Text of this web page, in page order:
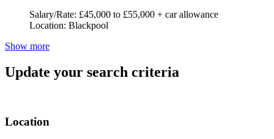
Salary/Rate: £45,000 to £55,000 + car allowance
Location: Blackpool
Show more
Update your search criteria
Location